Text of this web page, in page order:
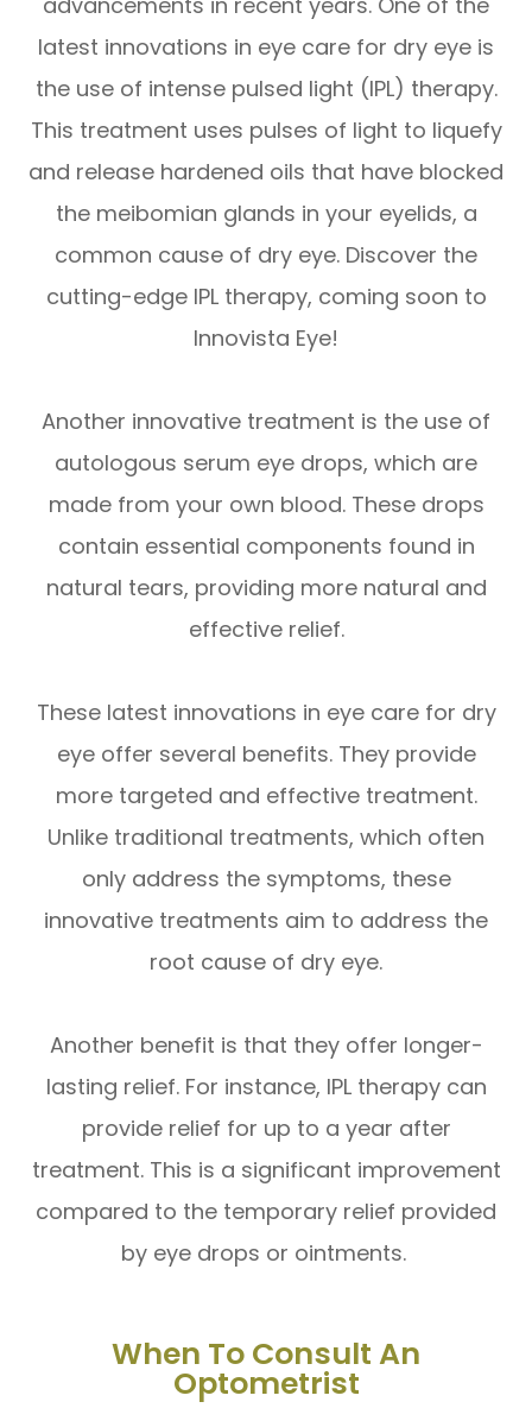
latest innovations in eye care for dry eye is
the use of intense pulsed light (IPL) therapy.
This treatment uses pulses of light to liquefy
and release hardened oils that have blocked
the meibomian glands in your eyelids, a
common cause of dry eye. Discover the
cutting-edge IPL therapy, coming soon to
Innovista Eye!
Another innovative treatment is the use of
autologous serum eye drops, which are
made from your own blood. These drops
contain essential components found in
natural tears, providing more natural and
effective relief.
These latest innovations in eye care for dry
eye offer several benefits. They provide
more targeted and effective treatment.
Unlike traditional treatments, which often
only address the symptoms, these
innovative treatments aim to address the
root cause of dry eye.
Another benefit is that they offer longer-
lasting relief. For instance, IPL therapy can
provide relief for up to a year after
treatment. This is a significant improvement
compared to the temporary relief provided
by eye drops or ointments.
When To Consult An
Optometrist